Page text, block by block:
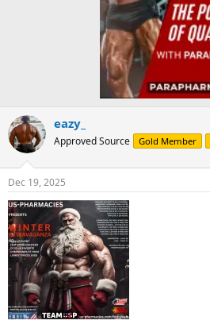
eazy_
Approved Source Gold Member
Dec 19, 2025